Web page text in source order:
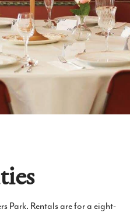
Park. Rentals are for a eight-